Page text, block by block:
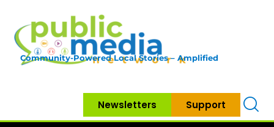
Community-Powered Local Stories – Amplified
Newsletters Support